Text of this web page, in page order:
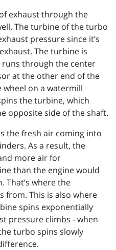
exhaust through the
The turbine of the turbo
pressure since it’s
The turbine is
through the center
at the other end of the
on a watermill
the turbine, which
opposite side of the shaft.
the fresh air coming into
As a result, the
more air for
than the engine would
That’s where the
from. This is also where
spins exponentially
pressure climbs - when
turbo spins slowly